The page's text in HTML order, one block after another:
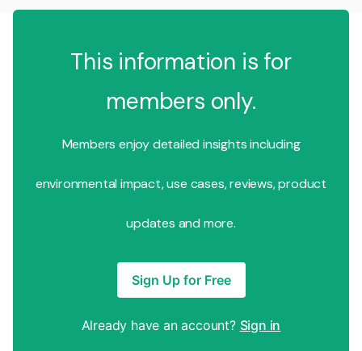
This information is for
members only.
Members enjoy detailed insights including
environmental impact, use cases, reviews, product
updates and more.
Sign Up for Free
Already have an account? Sign in